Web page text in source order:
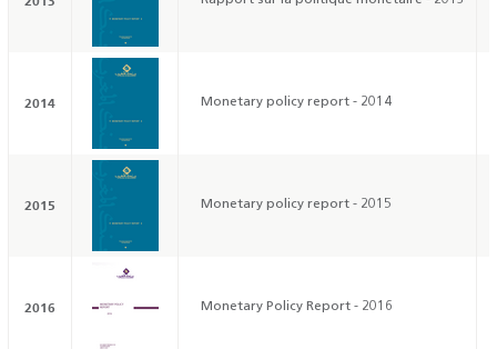
2014 Monetary policy report - 2014
2015 Monetary policy report - 2015
2016 Monetary Policy Report - 2016